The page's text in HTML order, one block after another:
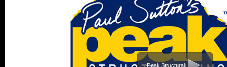
Peak Structural